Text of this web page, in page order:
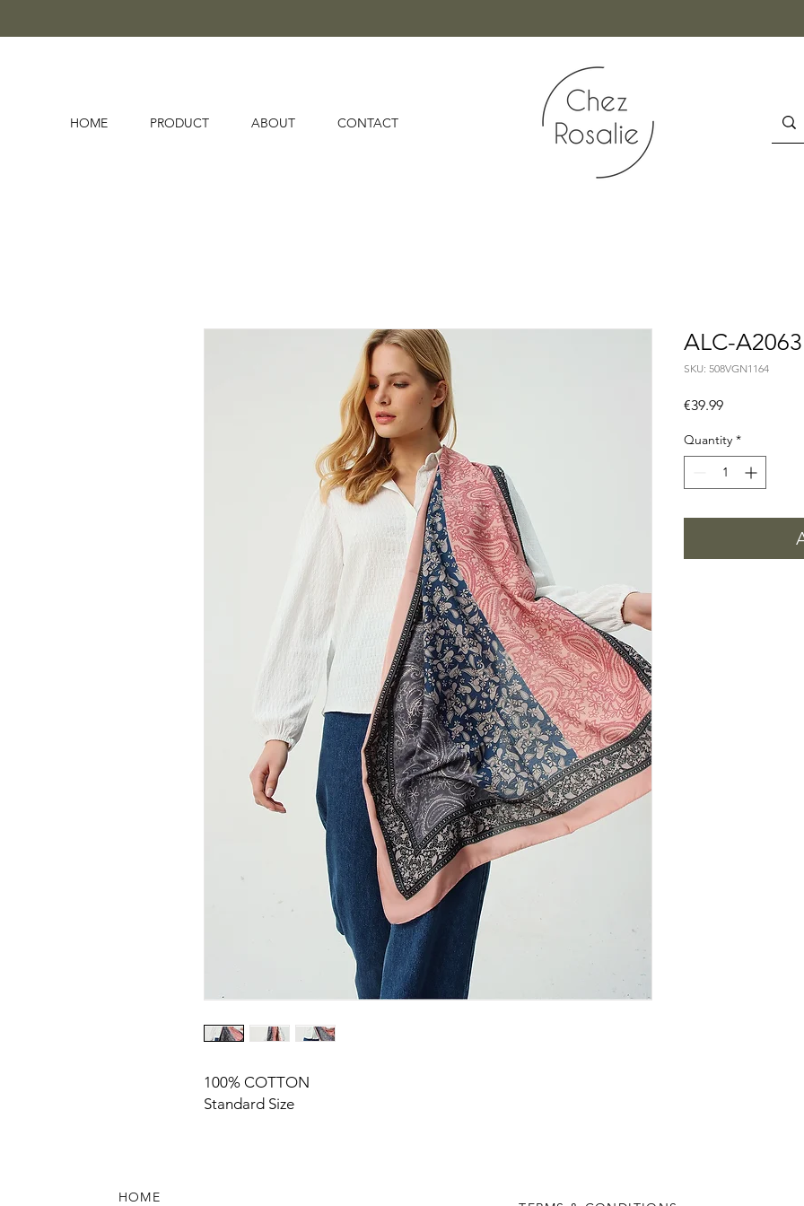
HOME PRODUCT ABOUT CONTACT
100% COTTON
Standard Size
ALC-
SKU: 508VGN1164
€39.99Price
Quantity *
HOME